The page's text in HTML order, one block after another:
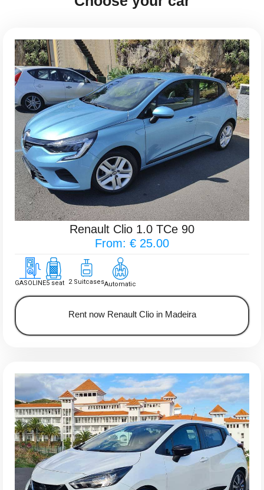
Renault Clio 1.0 TCe 90
From: € 25.00
GASOLINE5 seat 2 SuitcasesAutomatic
Rent now Renault Clio in Madeira